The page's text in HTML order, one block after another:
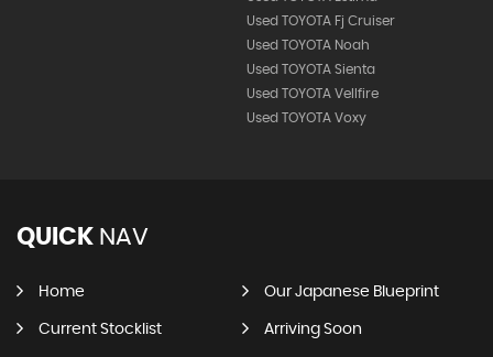
Used TOYOTA Fj Cruiser
Used TOYOTA Noah
Used TOYOTA Sienta
Used TOYOTA Vellfire
Used TOYOTA Voxy
QUICK NAV
Home Our Japanese Blueprint
Current Stocklist Arriving Soon